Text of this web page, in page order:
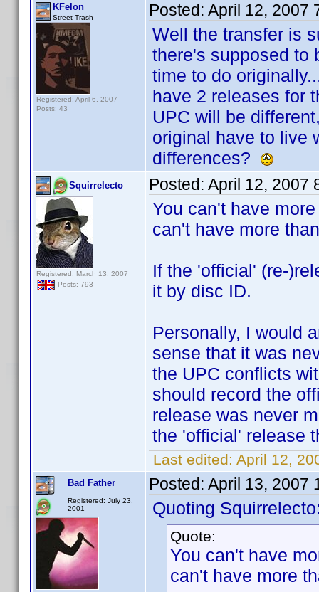
KFelon
Street Trash
Registered: April 6, 2007
Posts: 43
Posted: April 12, 2007
Well the transfer is
there's supposed to
time to do
have 2 releases for
UPC will be
original have to live
differences?
Squirrelecto
Registered: March 13, 2007
Posts: 793
Posted: April 12, 2007
You can't have
can't have more
If the 'official' (re-
it by disc ID.
Personally, I would
sense that it was
the UPC conflicts
should record the
release was never
the 'official' release
Last edited: April 12,
Bad Father
Registered: July 23,
2001
Posted: April 13, 2007
Quoting
Quote:
You can't have
can't have more